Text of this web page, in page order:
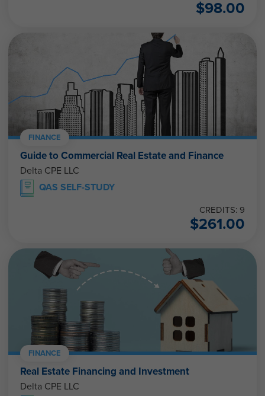
$98.00
FINANCE
Guide to Commercial Real Estate and Finance
Delta CPE LLC
QAS SELF-STUDY
CREDITS: 9
$261.00
FINANCE
Real Estate Financing and Investment
Delta CPE LLC